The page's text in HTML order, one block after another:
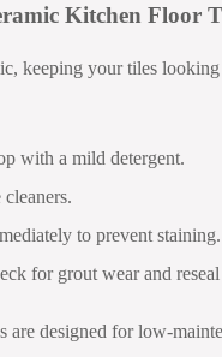
Kitchen Floor
keeping your tiles
with a mild detergent.
to prevent staining.
for grout wear and
are designed for low-